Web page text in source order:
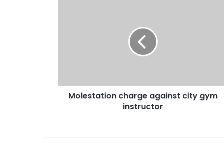
Molestation charge against city gym
instructor